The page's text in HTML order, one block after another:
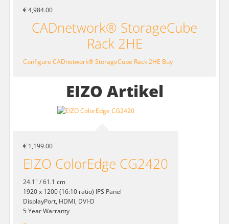
€ 4,984.00
CADnetwork® StorageCube
Rack 2HE
Configure CADnetwork® StorageCube Rack 2HE Buy
EIZO Artikel
€ 1,199.00
EIZO ColorEdge CG2420
24.1" / 61.1 cm
1920 x 1200 (16:10 ratio) IPS Panel
DisplayPort, HDMI, DVI-D
5 Year Warranty